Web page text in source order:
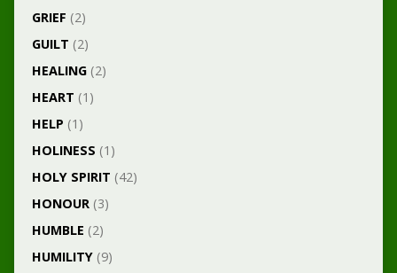
GRIEF (2)
GUILT (2)
HEALING(2)
HEART (1)
HELP (1)
HOLINESS (1)
HOLY SPIRIT (42)
HONOUR(3)
HUMBLE (2)
HUMILITY(9)